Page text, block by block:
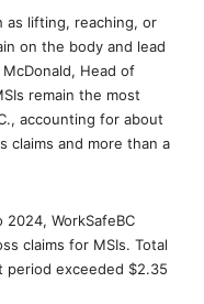
as lifting, reaching, or
on the body and lead
Head of
remain the most
accounting for about
claims and more than a
WorkSafeBC
claims for MSIs. Total
period exceeded $2.35